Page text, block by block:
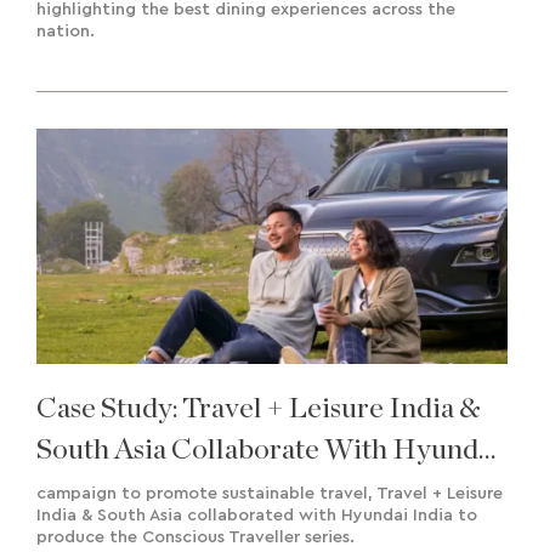
highlighting the best dining experiences across the
nation.
Case Study: Travel + Leisure India &
South Asia Collaborate With Hyundai
India To Deliver A Road To
Sustainability
campaign to promote sustainable travel, Travel + Leisure
India & South Asia collaborated with Hyundai India to
produce the Conscious Traveller series.